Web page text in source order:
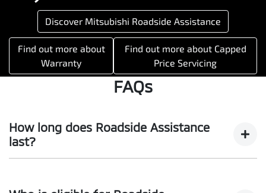
Discover Mitsubishi Roadside Assistance
Find out more about
Warranty
Find out more about Capped
Price Servicing
FAQs
How long does Roadside Assistance
last?
Mitsubishi Diamond Advantage program Roadside